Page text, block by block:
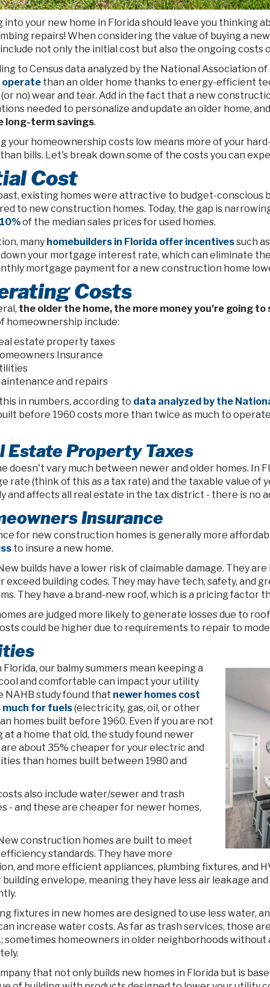
into your new home in Florida should leave you thinking
repairs! When considering the value of buying a
not only the initial cost but also the ongoing costs
to Census data analyzed by the National Association of
operatethan an older home thanks to energy-efficient
no) wear and tear. Add in the fact that a new
needed to personalize and update an older home,
long-term savings.
your homeownership costs low means more of your
bills. Let's break down some of the costs you can
Cost
existing homes were attractive to budget-conscious
to new construction homes. Today, the gap is
of the median sales prices for used homes.
many homebuilders in Florida offer incentivessuch
your mortgage interest rate, which can eliminate
mortgage payment for a new construction home
Costs
the older the home, the more money you’re going
homeownership include:
estate property taxes
Insurance
and repairs
in numbers, according to data analyzed by the
before 1960 costs more than twice as much to
Estate Property Taxes
doesn't vary much between newer and older homes. In
rate (think of this as a tax rate) and the taxable value of
and affects all real estate in the tax district - there is no
Insurance
for new construction homes is generally more
to insure a new home.
builds have a lower risk of claimable damage. They
exceed building codes. They may have tech, safety, and
They have a brand-new roof, which is a pricing factor
are judged more likely to generate losses due to
could be higher due to requirements to repair to
Florida, our balmy summers mean keeping a
and comfortable can impact your utility
NAHB study found that newer homes cost
much for fuels(electricity, gas, oil, or other
homes built before 1960. Even if you are not
at a home that old, the study found newer
about 35% cheaper for your electric and
than homes built between 1980 and
also include water/sewer and trash
- and these are cheaper for newer homes,
construction homes are built to meet
standards. They have more
and more efficient appliances, plumbing fixtures, and
envelope, meaning they have less air leakage
fixtures in new homes are designed to use less water,
increase water costs. As far as trash services, those
sometimes homeowners in older neighborhoods
that not only builds new homes in Florida but is